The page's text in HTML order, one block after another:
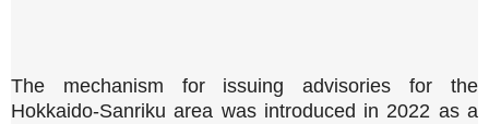
The mechanism for issuing advisories for the
Hokkaido-Sanriku area was introduced in 2022 as a